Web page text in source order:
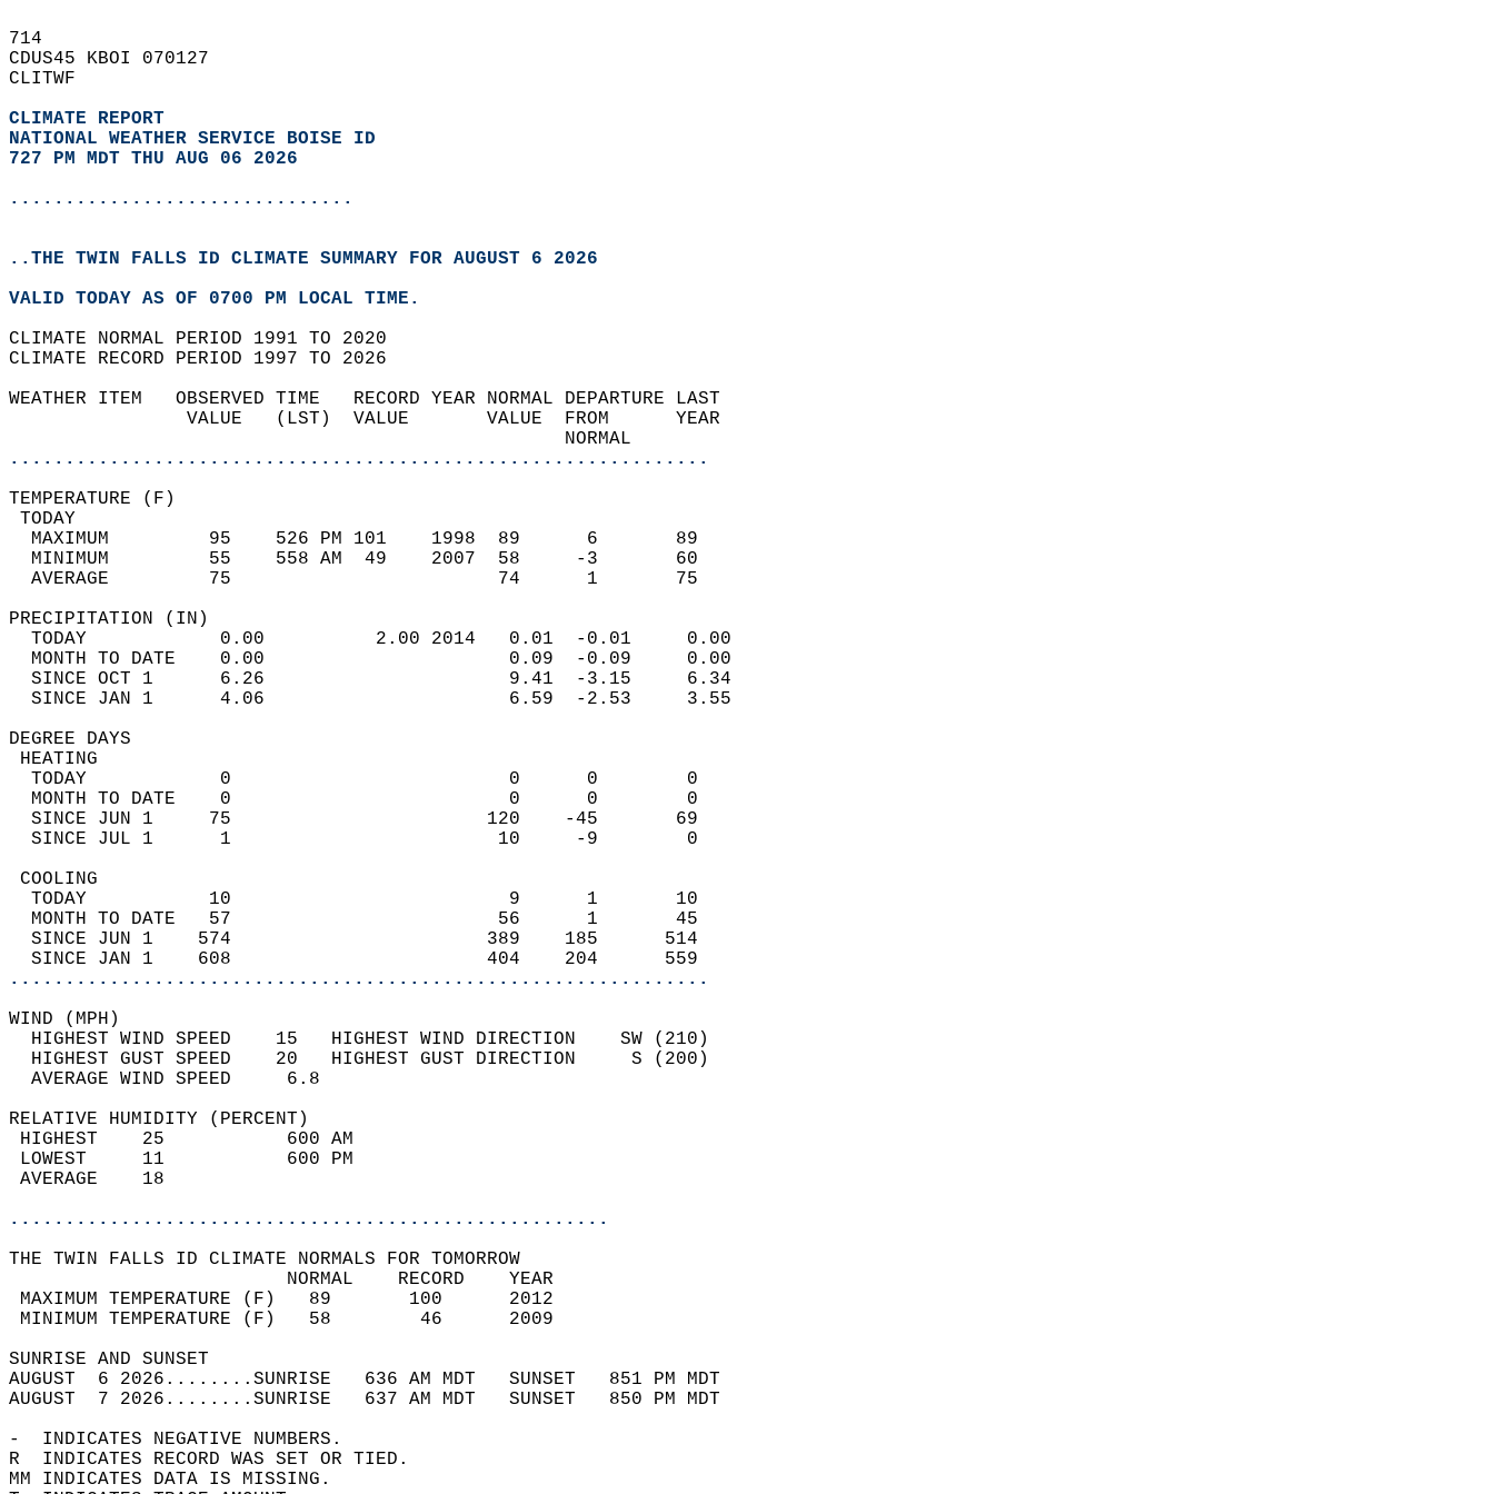
714
CDUS45 KBOI 070127
CLITWF
CLIMATE REPORT
NATIONAL WEATHER SERVICE BOISE ID
727 PM MDT THU AUG 06 2026
...............................
..THE TWIN FALLS ID CLIMATE SUMMARY FOR AUGUST 6 2026
VALID TODAY AS OF 0700 PM LOCAL TIME.
CLIMATE NORMAL PERIOD 1991 TO 2020
CLIMATE RECORD PERIOD 1997 TO 2026
WEATHER ITEM   OBSERVED TIME   RECORD YEAR NORMAL DEPARTURE LAST
                VALUE   (LST)  VALUE       VALUE  FROM      YEAR
                                                  NORMAL
...............................................................
TEMPERATURE (F)
TODAY
  MAXIMUM         95    526 PM 101    1998  89      6       89
  MINIMUM         55    558 AM  49    2007  58     -3       60
  AVERAGE         75                        74      1       75
PRECIPITATION (IN)
  TODAY            0.00          2.00 2014   0.01  -0.01     0.00
  MONTH TO DATE    0.00                      0.09  -0.09     0.00
  SINCE OCT 1      6.26                      9.41  -3.15     6.34
  SINCE JAN 1      4.06                      6.59  -2.53     3.55
DEGREE DAYS
HEATING
  TODAY            0                         0      0        0
  MONTH TO DATE    0                         0      0        0
  SINCE JUN 1     75                       120    -45       69
  SINCE JUL 1      1                        10     -9        0
COOLING
  TODAY           10                         9      1       10
  MONTH TO DATE   57                        56      1       45
  SINCE JUN 1    574                       389    185      514
  SINCE JAN 1    608                       404    204      559
...............................................................
WIND (MPH)
  HIGHEST WIND SPEED    15   HIGHEST WIND DIRECTION    SW (210)
  HIGHEST GUST SPEED    20   HIGHEST GUST DIRECTION     S (200)
  AVERAGE WIND SPEED     6.8
RELATIVE HUMIDITY (PERCENT)
HIGHEST    25           600 AM
LOWEST     11           600 PM
AVERAGE    18
......................................................
THE TWIN FALLS ID CLIMATE NORMALS FOR TOMORROW
                         NORMAL    RECORD    YEAR
MAXIMUM TEMPERATURE (F)   89       100      2012
MINIMUM TEMPERATURE (F)   58        46      2009
SUNRISE AND SUNSET
AUGUST  6 2026........SUNRISE   636 AM MDT   SUNSET   851 PM MDT
AUGUST  7 2026........SUNRISE   637 AM MDT   SUNSET   850 PM MDT
-  INDICATES NEGATIVE NUMBERS.
R  INDICATES RECORD WAS SET OR TIED.
MM INDICATES DATA IS MISSING.